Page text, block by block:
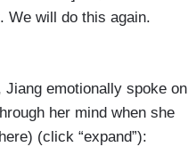
We will do this again.
emotionally spoke on
her mind when she
(click “expand”):